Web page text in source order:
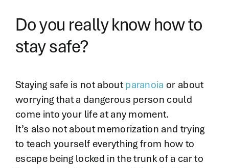
Do you really know how to
stay safe?
Staying safe is not aboutparanoia or about
worrying that a dangerous person could
come into your life at any moment.
It’s also not about memorization and trying
to teach yourself everything from how to
escape being locked in the trunk of a car to